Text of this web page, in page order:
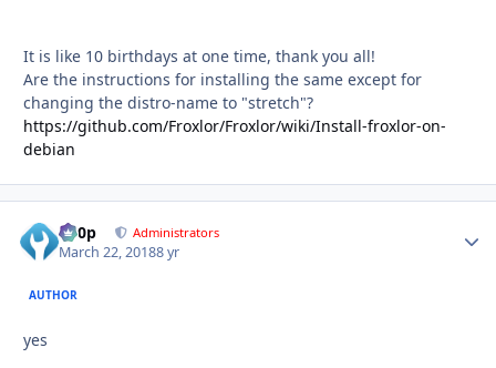
It is like 10 birthdays at one time, thank you all!
Are the instructions for installing the same except for
changing the distro-name to "stretch"?
https://github.com/Froxlor/Froxlor/wiki/Install-froxlor-on-
debian
d00p Administrators
March 22, 20188 yr
AUTHOR
yes